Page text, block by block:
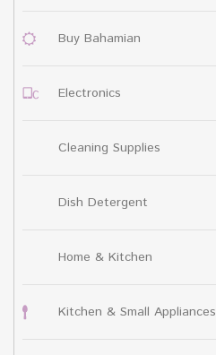
Buy Bahamian
Electronics
Cleaning Supplies
Dish Detergent
Home & Kitchen
Kitchen & Small Appliances